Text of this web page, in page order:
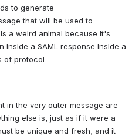
to generate
that will be used to
a weird animal because it's
inside a SAML response inside a
of protocol.
in the very outer message are
else is, just as if it were a
be unique and fresh, and it